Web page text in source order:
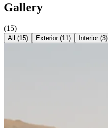
Gallery
(15)
All (15) Exterior(11) Interior(3)